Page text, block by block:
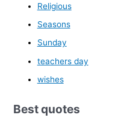
Religious
Seasons
Sunday
teachers day
wishes
Best quotes